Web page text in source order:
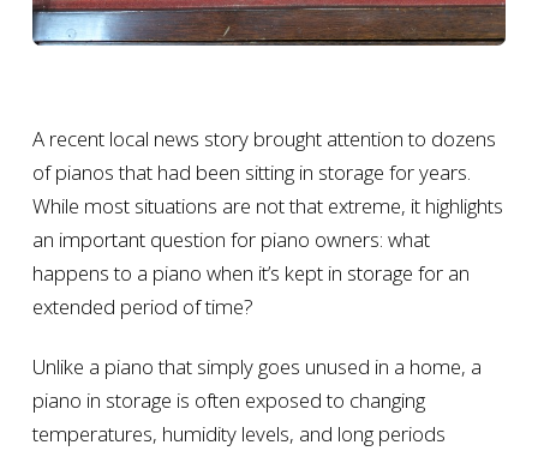
A recent local news story brought attention to dozens
of pianos that had been sitting in storage for years.
While most situations are not that extreme, it highlights
an important question for piano owners: what
happens to a piano when it’s kept in storage for an
extended period of time?
Unlike a piano that simply goes unused in a home, a
piano in storage is often exposed to changing
temperatures, humidity levels, and long periods